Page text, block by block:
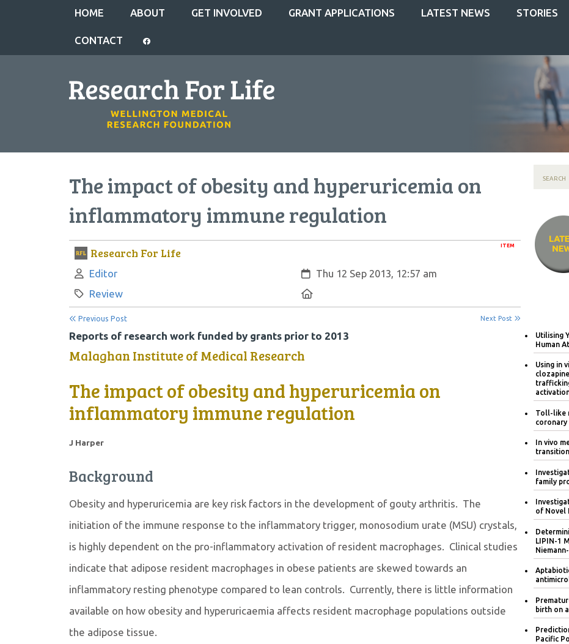
HOME ABOUT GET INVOLVED GRANT APPLICATIONS LATEST NEWS STORIES
CONTACT
The impact of obesity and hyperuricemia on
inflammatory immune regulation
ITEM
Research For Life
Author:
Editor Created:
Thu 12 Sep 2013, 12:57 am
Category:
Review
Previous Post Next Post
Reports of research work funded by grants prior to 2013
Malaghan Institute of Medical Research
The impact of obesity and hyperuricemia on
inflammatory immune regulation
J Harper
Background
Obesity and hyperuricemia are key risk factors in the development of gouty arthritis. The
initiation of the immune response to the inflammatory trigger, monosodium urate (MSU) crystals,
is highly dependent on the pro-inflammatory activation of resident macrophages. Clinical studies
indicate that adipose resident macrophages in obese patients are skewed towards an
inflammatory resting phenotype compared to lean controls. Currently, there is little information
available on how obesity and hyperuricaemia affects resident macrophage populations outside
the adipose tissue.
Utilising
Human
Using in
Toll-like
In vivo
family
of Novel
LIPIN-1
birth on
Pacific